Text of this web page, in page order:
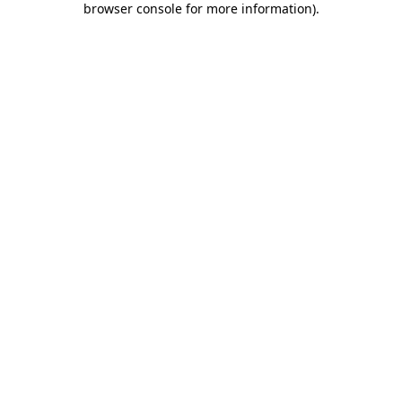
browser console for more information).